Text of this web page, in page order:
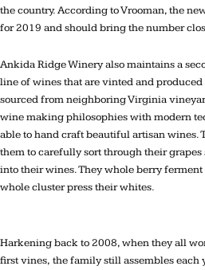
the country. According to Vrooman, the
for 2019 and should bring the number
Ankida Ridge Winery also maintains a
line of wines that are vinted and
sourced from neighboring Virginia
wine making philosophies with modern
able to hand craft beautiful artisan wines.
them to carefully sort through their
into their wines. They whole berry
whole cluster press their whites.
Harkening back to 2008, when they all
first vines, the family still assembles each